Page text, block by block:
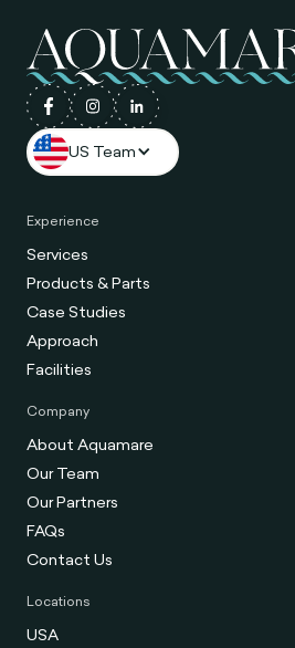
US Team
Experience
Services
Products & Parts
Case Studies
Approach
Facilities
Company
About Aquamare
Our Team
Our Partners
FAQs
Contact Us
Locations
USA